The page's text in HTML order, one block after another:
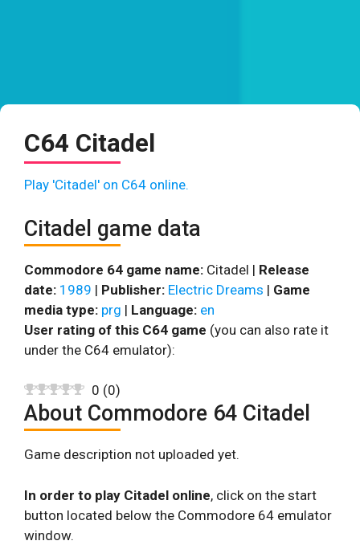
C64 Citadel
Play 'Citadel' on C64 online.
Citadel game data
Commodore 64 game name: Citadel | Release
date: 1989 | Publisher: Electric Dreams | Game
media type: prg | Language: en
User rating of this C64 game (you can also rate it
under the C64 emulator):
0 (0)
About Commodore 64 Citadel
Game description not uploaded yet.
In order to play Citadel online, click on the start
button located below the Commodore 64 emulator
window.